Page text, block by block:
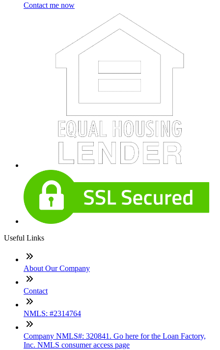
Contact me now
Useful Links
About Our Company
Contact
NMLS: #2314764
Company NMLS#: 320841. Go here for the Loan Factory,
Inc. NMLS consumer access page